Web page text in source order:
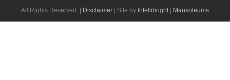
All Rights Reserved. | Disclaimer | Site by Intellibright| Mausoleums